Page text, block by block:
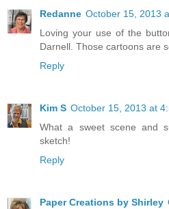
Redanne October 15, 2013
Loving your use of the
Darnell. Those cartoons are
Reply
Kim S October 15, 2013 at
What a sweet scene and
sketch!
Reply
Paper Creations by Shirley